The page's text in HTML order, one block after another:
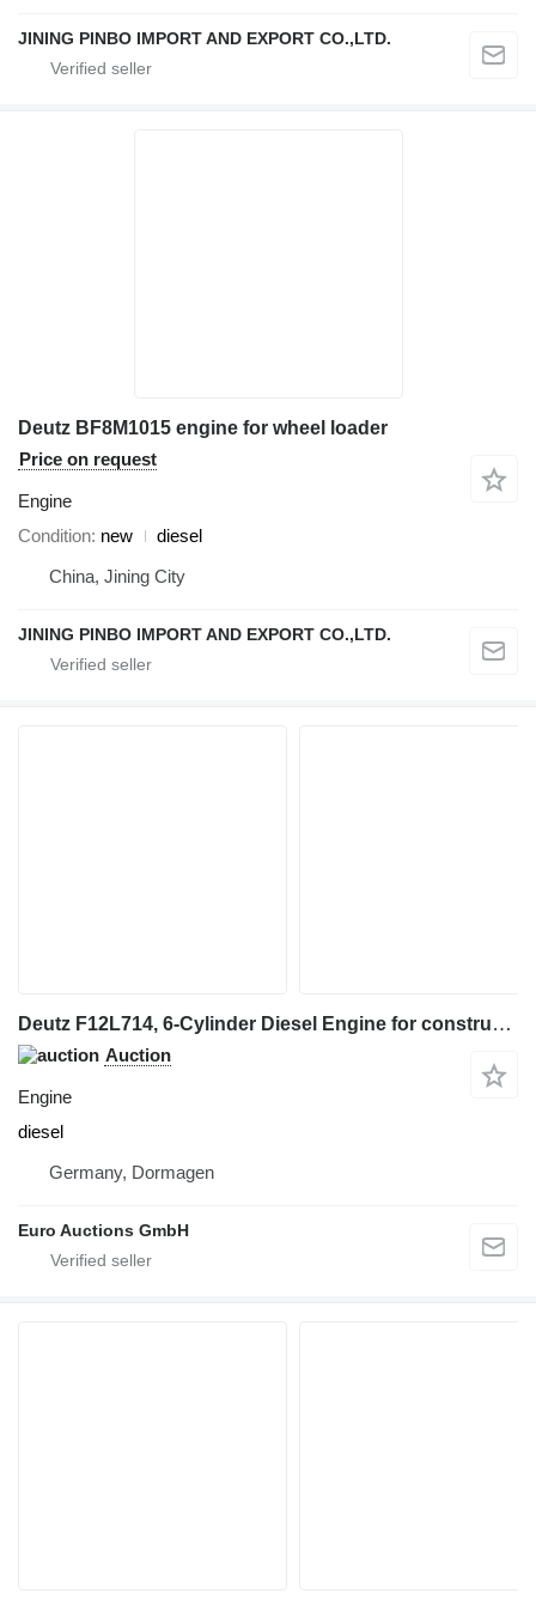
JINING PINBO IMPORT AND EXPORT CO.,LTD.
Deutz BF8M1015 engine for wheel loader
Price on request
Engine
Condition new
diesel
China, Jining City
JINING PINBO IMPORT AND EXPORT CO.,LTD.
Deutz F12L714, 6-Cylinder Diesel Engine for construction equipment
Auction
Engine
diesel
Germany, Dormagen
Euro Auctions GmbH